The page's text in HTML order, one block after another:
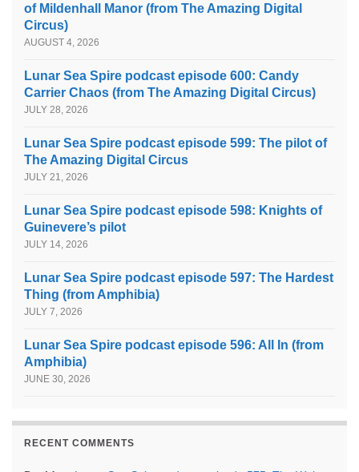
of Mildenhall Manor (from The Amazing Digital
Circus)
AUGUST 4, 2026
Lunar Sea Spire podcast episode 600: Candy
Carrier Chaos (from The Amazing Digital Circus)
JULY 28, 2026
Lunar Sea Spire podcast episode 599: The pilot of
The Amazing Digital Circus
JULY 21, 2026
Lunar Sea Spire podcast episode 598: Knights of
Guinevere’s pilot
JULY 14, 2026
Lunar Sea Spire podcast episode 597: The Hardest
Thing (from Amphibia)
JULY 7, 2026
Lunar Sea Spire podcast episode 596: All In (from
Amphibia)
JUNE 30, 2026
RECENT COMMENTS